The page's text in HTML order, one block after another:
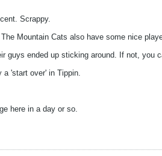
Scrappy.
Mountain Cats also have some nice
ended up sticking around. If not, you
'start over' in Tippin.
here in a day or so.